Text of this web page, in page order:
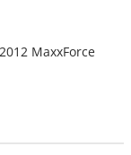
MaxxForce